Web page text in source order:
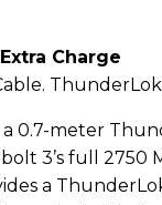
Charge
ThunderLok
0.7-meter
3’s full 2750
a